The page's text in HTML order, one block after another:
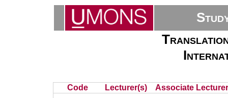
Code Lecturer(s) Associate